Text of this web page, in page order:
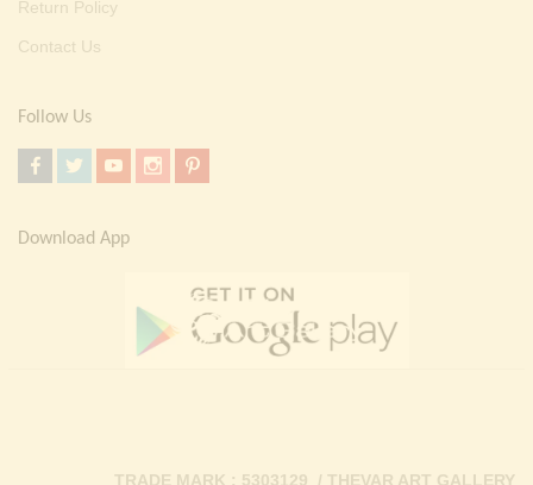
Return Policy
Contact Us
Follow Us
Download App
TRADE MARK : 5303129 / THEVAR ART GALLERY